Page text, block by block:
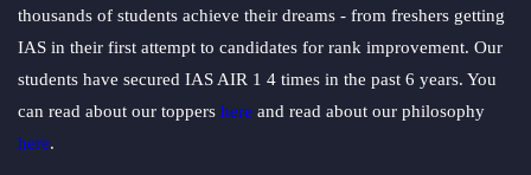
thousands of students achieve their dreams - from freshers getting
IAS in their first attempt to candidates for rank improvement. Our
students have secured IAS AIR 1 4 times in the past 6 years. You
can read about our toppers here and read about our philosophy
here.